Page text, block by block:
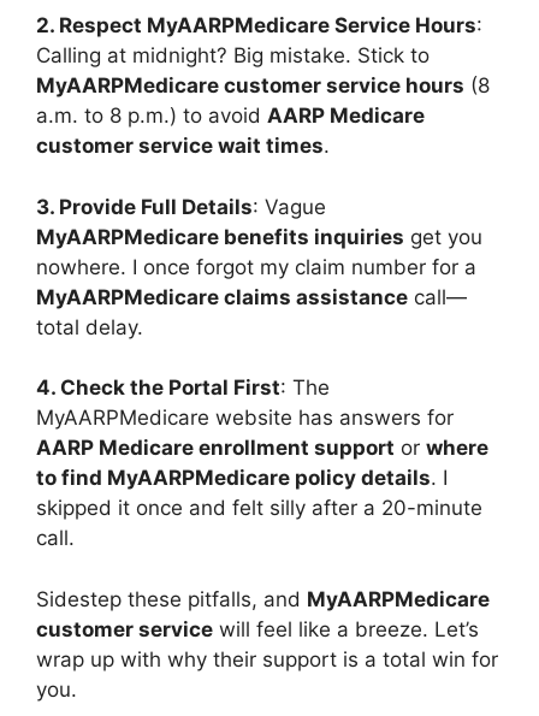
2. Respect MyAARPMedicare Service Hours:
Calling at midnight? Big mistake. Stick to
MyAARPMedicare customer service hours (8
a.m. to 8 p.m.) to avoid AARP Medicare
customer service wait times.
3. Provide Full Details: Vague
MyAARPMedicare benefits inquiries get you
nowhere. I once forgot my claim number for a
MyAARPMedicare claims assistance call—
total delay.
4. Check the Portal First: The
MyAARPMedicare website has answers for
AARP Medicare enrollment support or where
to find MyAARPMedicare policy details. I
skipped it once and felt silly after a 20-minute
call.
Sidestep these pitfalls, and MyAARPMedicare
customer service will feel like a breeze. Let’s
wrap up with why their support is a total win for
you.